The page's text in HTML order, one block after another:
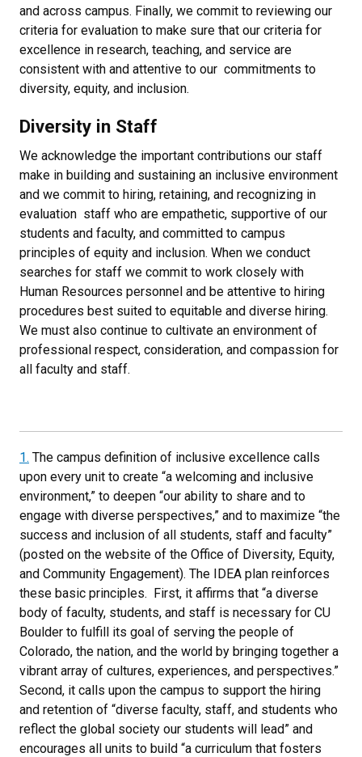
and across campus. Finally, we commit to reviewing our
criteria for evaluation to make sure that our criteria for
excellence in research, teaching, and service are
consistent with and attentive to our commitments to
diversity, equity, and inclusion.
Diversity in Staff
We acknowledge the important contributions our staff
make in building and sustaining an inclusive environment
and we commit to hiring, retaining, and recognizing in
evaluation staff who are empathetic, supportive of our
students and faculty, and committed to campus
principles of equity and inclusion. When we conduct
searches for staff we commit to work closely with
Human Resources personnel and be attentive to hiring
procedures best suited to equitable and diverse hiring.
We must also continue to cultivate an environment of
professional respect, consideration, and compassion for
all faculty and staff.
1. The campus definition of inclusive excellence calls
upon every unit to create “a welcoming and inclusive
environment,” to deepen “our ability to share and to
engage with diverse perspectives,” and to maximize “the
success and inclusion of all students, staff and faculty”
(posted on the website of the Office of Diversity, Equity,
and Community Engagement). The IDEA plan reinforces
these basic principles. First, it affirms that “a diverse
body of faculty, students, and staff is necessary for CU
Boulder to fulfill its goal of serving the people of
Colorado, the nation, and the world by bringing together a
vibrant array of cultures, experiences, and perspectives.”
Second, it calls upon the campus to support the hiring
and retention of “diverse faculty, staff, and students who
reflect the global society our students will lead” and
encourages all units to build “a curriculum that fosters